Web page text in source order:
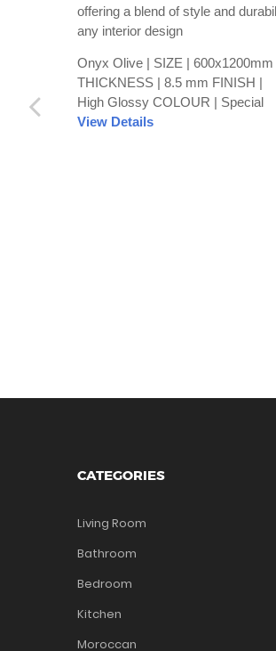
Onyx Olive | SIZE | 600x1200mm
THICKNESS | 8.5 mm FINISH |
High Glossy COLOUR | Special
View Details
CATEGORIES
Living Room
Bathroom
Bedroom
Kitchen
Moroccan